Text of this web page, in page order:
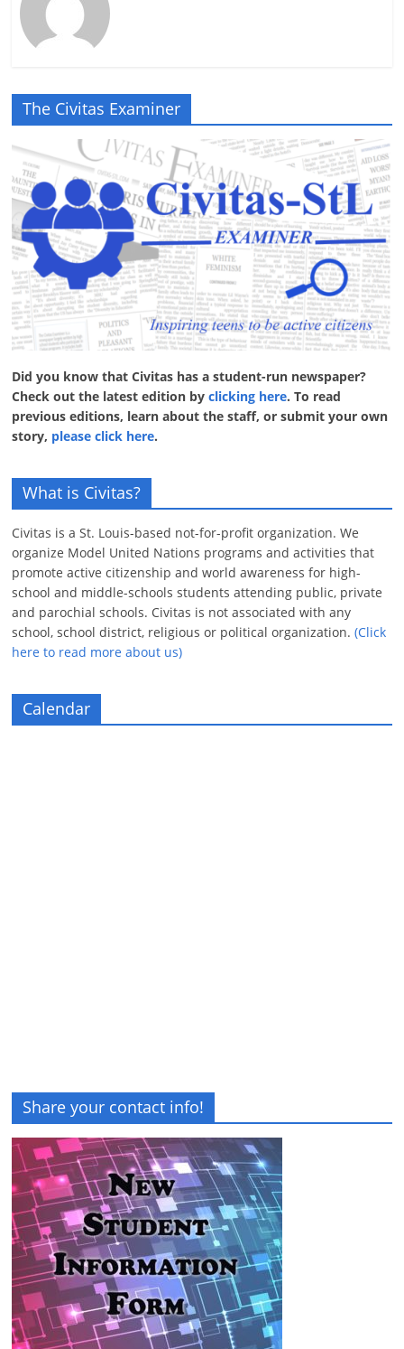
The Civitas Examiner
Did you know that Civitas has a student-run newspaper?
Check out the latest edition byclicking here. To read
previous editions, learn about the staff, or submit your own
story, please click here.
What is Civitas?
Civitas is a St. Louis-based not-for-profit organization. We
organize Model United Nations programs and activities that
promote active citizenship and world awareness for high-
school and middle-schools students attending public, private
and parochial schools. Civitas is not associated with any
school, school district, religious or political organization.(Click
here to read more about us)
Calendar
Share your contact info!